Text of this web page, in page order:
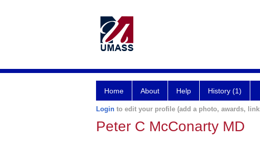
Home About Help History (1)
Login to edit your profile (add a photo, awards,
Peter C McConarty MD